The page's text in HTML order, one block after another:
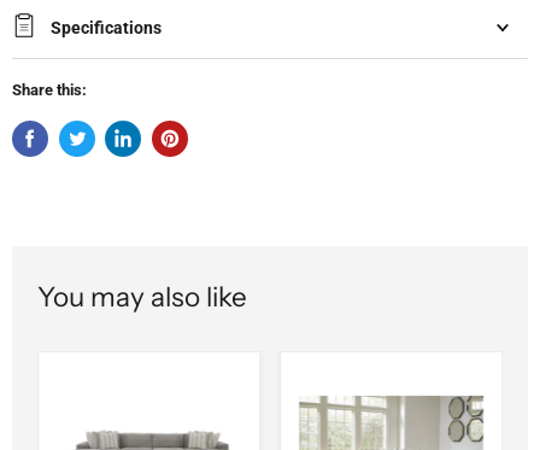
Specifications
Share this:
You may also like